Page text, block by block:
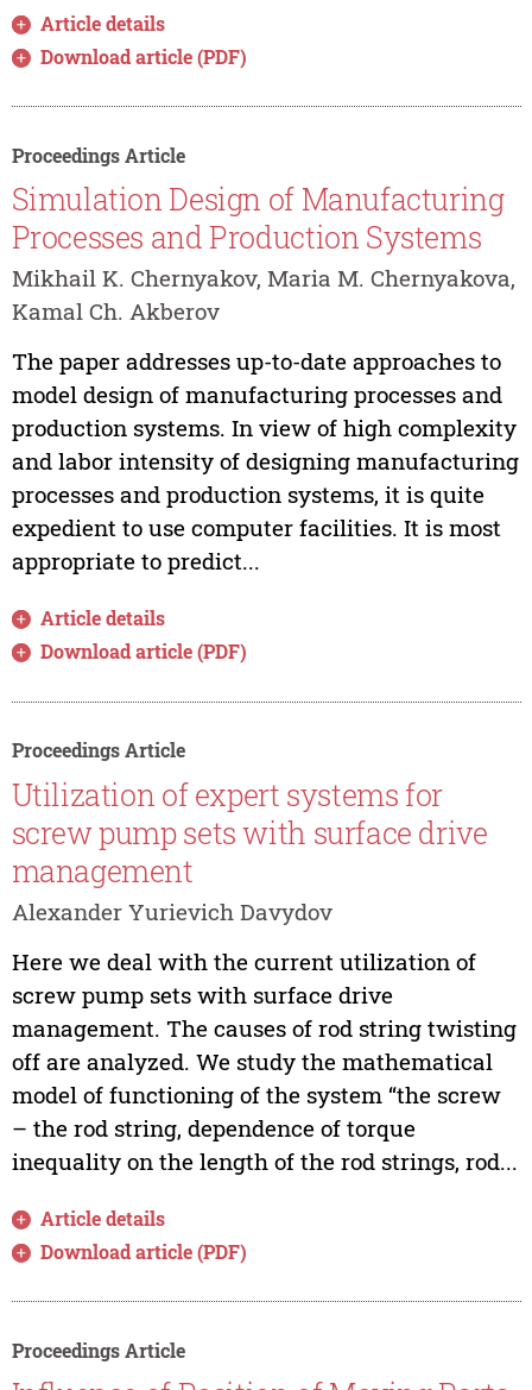
Article details
Download article (PDF)
Proceedings Article
Simulation Design of Manufacturing
Processes and Production Systems
Mikhail K. Chernyakov, Maria M. Chernyakova,
Kamal Ch. Akberov
The paper addresses up-to-date approaches to
model design of manufacturing processes and
production systems. In view of high complexity
and labor intensity of designing manufacturing
processes and production systems, it is quite
expedient to use computer facilities. It is most
appropriate to predict...
Article details
Download article (PDF)
Proceedings Article
Utilization of expert systems for
screw pump sets with surface drive
management
Alexander Yurievich Davydov
Here we deal with the current utilization of
screw pump sets with surface drive
management. The causes of rod string twisting
off are analyzed. We study the mathematical
model of functioning of the system “the screw
– the rod string, dependence of torque
inequality on the length of the rod strings, rod...
Article details
Download article (PDF)
Proceedings Article